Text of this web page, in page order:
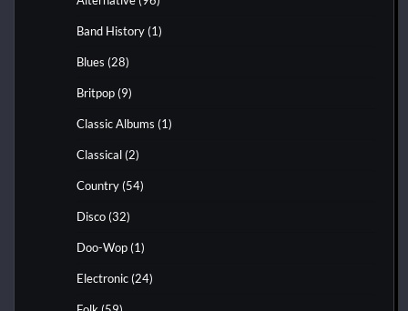
Band History (1)
Blues (28)
Britpop (9)
Classic Albums (1)
Classical (2)
Country (54)
Disco (32)
Doo-Wop (1)
Electronic (24)